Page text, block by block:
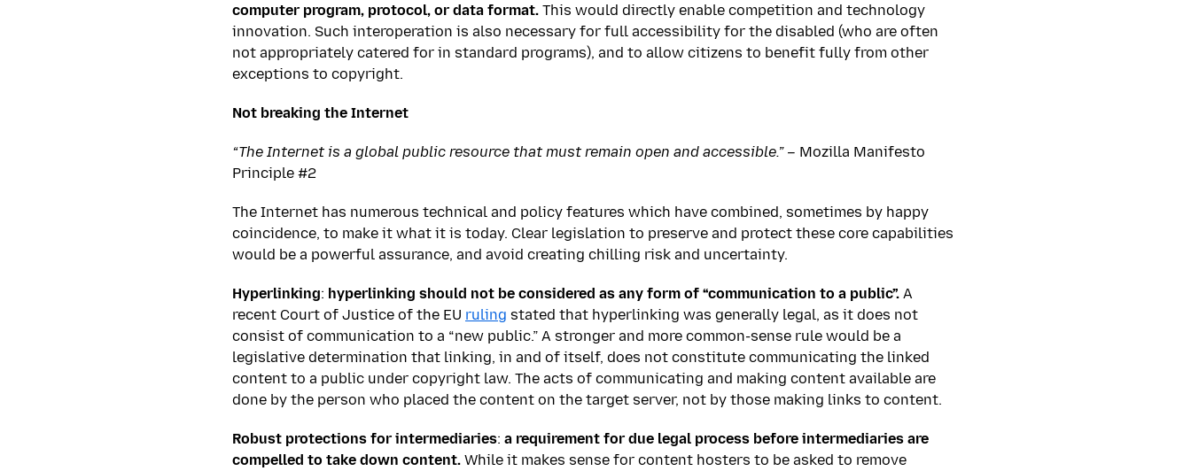
computer program, protocol, or data format. This would directly enable competition and technology
innovation. Such interoperation is also necessary for full accessibility for the disabled (who are often
not appropriately catered for in standard programs), and to allow citizens to benefit fully from other
exceptions to copyright.
Not breaking the Internet
“The Internet is a global public resource that must remain open and accessible.” – Mozilla Manifesto
Principle #2
The Internet has numerous technical and policy features which have combined, sometimes by happy
coincidence, to make it what it is today. Clear legislation to preserve and protect these core capabilities
would be a powerful assurance, and avoid creating chilling risk and uncertainty.
Hyperlinking: hyperlinking should not be considered as any form of “communication to a public”. A
recent Court of Justice of the EU ruling stated that hyperlinking was generally legal, as it does not
consist of communication to a “new public.” A stronger and more common-sense rule would be a
legislative determination that linking, in and of itself, does not constitute communicating the linked
content to a public under copyright law. The acts of communicating and making content available are
done by the person who placed the content on the target server, not by those making links to content.
Robust protections for intermediaries: a requirement for due legal process before intermediaries are
compelled to take down content. While it makes sense for content hosters to be asked to remove